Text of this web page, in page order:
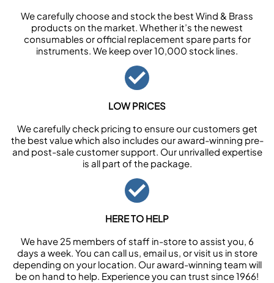
We carefully choose and stock the best Wind & Brass
products on the market. Whether it’s the newest
consumables or official replacement spare parts for
instruments. We keep over 10,000 stock lines.
LOW PRICES
We carefully check pricing to ensure our customers get
the best value which also includes our award-winning pre-
and post-sale customer support. Our unrivalled expertise
is all part of the package.
HERE TO HELP
We have 25 members of staff in-store to assist you, 6
days a week. You can call us, email us, or visit us in store
depending on your location. Our award-winning team will
be on hand to help. Experience you can trust since 1966!